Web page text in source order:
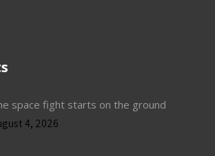
space fight starts on the ground
4, 2026